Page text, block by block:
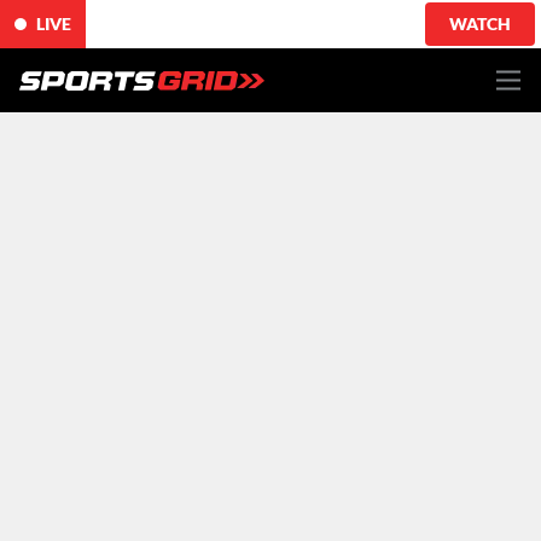
LIVE WATCH